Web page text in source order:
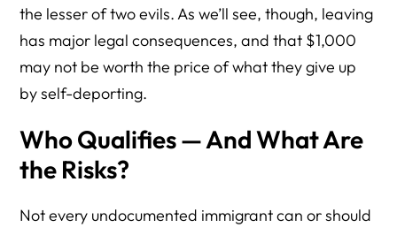
the lesser of two evils. As we’ll see, though, leaving
has major legal consequences, and that $1,000
may not be worth the price of what they give up
by self-deporting.
Who Qualifies — And What Are
the Risks?
Not every undocumented immigrant can or should